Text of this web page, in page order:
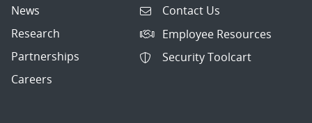
News
Research
Partnerships
Careers
Contact Us
Employee Resources
Security Toolcart